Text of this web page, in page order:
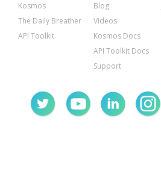
Kosmos
The Daily Breather
API Toolkit
Blog
Videos
Kosmos Docs
API Toolkit Docs
Support